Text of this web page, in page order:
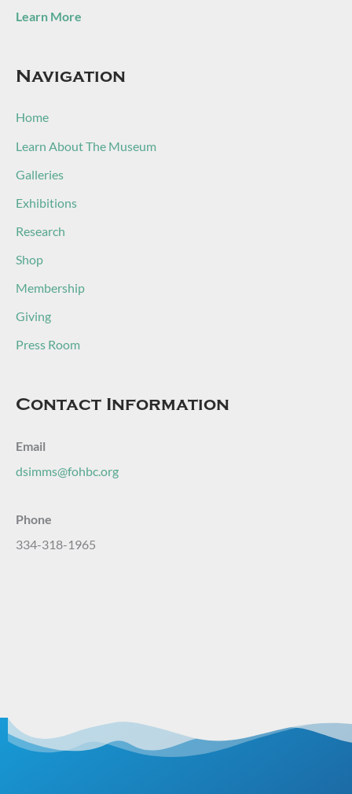
Learn More
Navigation
Home
Learn About The Museum
Galleries
Exhibitions
Research
Shop
Membership
Giving
Press Room
Contact Information
Email
dsimms@fohbc.org
Phone
334-318-1965